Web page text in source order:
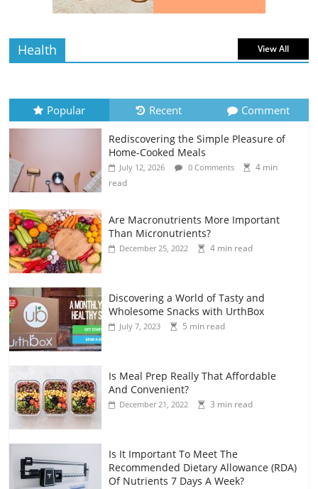
read
Health View All
Popular Recent Comment
Rediscovering the Simple Pleasure of
Home-Cooked Meals
July 12, 2026 0 Comments
4 min
read
Are Macronutrients More Important
Than Micronutrients?
December 25, 2022 4 min read
Discovering a World of Tasty and
Wholesome Snacks with UrthBox
July 7, 2023 5 min read
Is Meal Prep Really That Affordable
And Convenient?
December 21, 2022 3 min read
Is It Important To Meet The
Recommended Dietary Allowance (RDA)
Of Nutrients 7 Days A Week?